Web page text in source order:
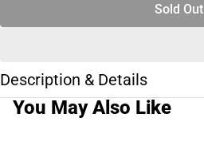
Sold Out
Description & Details
You May Also Like